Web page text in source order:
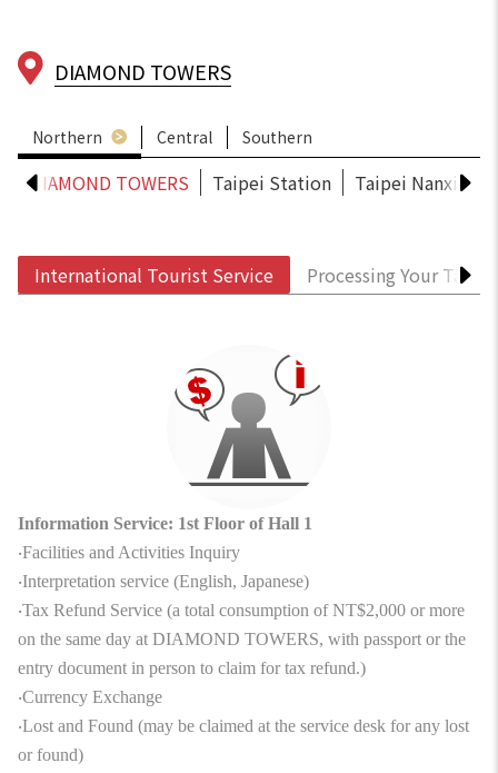
DIAMOND TOWERS
Northern Central Southern
DIAMOND TOWERS Taipei Station Taipei Nanxi
International Tourist Service Processing Your Tax
Information Service: 1st Floor of Hall 1
‧Facilities and Activities Inquiry
‧Interpretation service (English, Japanese)
‧Tax Refund Service (a total consumption of NT$2,000 or more
on the same day at DIAMOND TOWERS, with passport or the
entry document in person to claim for tax refund.)
‧Currency Exchange
‧Lost and Found (may be claimed at the service desk for any lost
or found)